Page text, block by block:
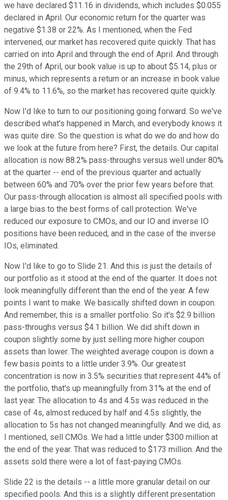
we have declared $11.16 in dividends, which includes $0.055
declared in April. Our economic return for the quarter was
negative $1.38 or 22%. As I mentioned, when the Fed
intervened, our market has recovered quite quickly. That has
carried on into April and through the end of April. And through
the 29th of April, our book value is up to about $5.14, plus or
minus, which represents a return or an increase in book value
of 9.4% to 11.6%, so the market has recovered quite quickly.
Now I'd like to turn to our positioning going forward. So we've
described what's happened in March, and everybody knows it
was quite dire. So the question is what do we do and how do
we look at the future from here? First, the details. Our capital
allocation is now 88.2% pass-throughs versus well under 80%
at the quarter -- end of the previous quarter and actually
between 60% and 70% over the prior few years before that.
Our pass-through allocation is almost all specified pools with
a large bias to the best forms of call protection. We've
reduced our exposure to CMOs, and our IO and inverse IO
positions have been reduced, and in the case of the inverse
IOs, eliminated.
Now I'd like to go to Slide 21. And this is just the details of
our portfolio as it stood at the end of the quarter. It does not
look meaningfully different than the end of the year. A few
points I want to make. We basically shifted down in coupon.
And remember, this is a smaller portfolio. So it's $2.9 billion
pass-throughs versus $4.1 billion. We did shift down in
coupon slightly some by just selling more higher coupon
assets than lower. The weighted average coupon is down a
few basis points to a little under 3.9%. Our greatest
concentration is now in 3.5% securities that represent 44% of
the portfolio, that's up meaningfully from 31% at the end of
last year. The allocation to 4s and 4.5s was reduced in the
case of 4s, almost reduced by half and 4.5s slightly, the
allocation to 5s has not changed meaningfully. And we did, as
I mentioned, sell CMOs. We had a little under $300 million at
the end of the year. That was reduced to $173 million. And the
assets sold there were a lot of fast-paying CMOs.
Slide 22 is the details -- a little more granular detail on our
specified pools. And this is a slightly different presentation